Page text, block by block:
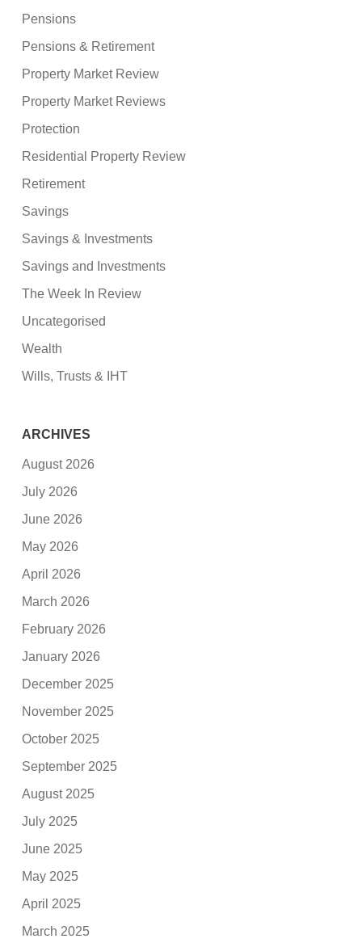
Pensions
Pensions & Retirement
Property Market Review
Property Market Reviews
Protection
Residential Property Review
Retirement
Savings
Savings & Investments
Savings and Investments
The Week In Review
Uncategorised
Wealth
Wills, Trusts & IHT
ARCHIVES
August 2026
July 2026
June 2026
May 2026
April 2026
March 2026
February 2026
January 2026
December 2025
November 2025
October 2025
September 2025
August 2025
July 2025
June 2025
May 2025
April 2025
March 2025